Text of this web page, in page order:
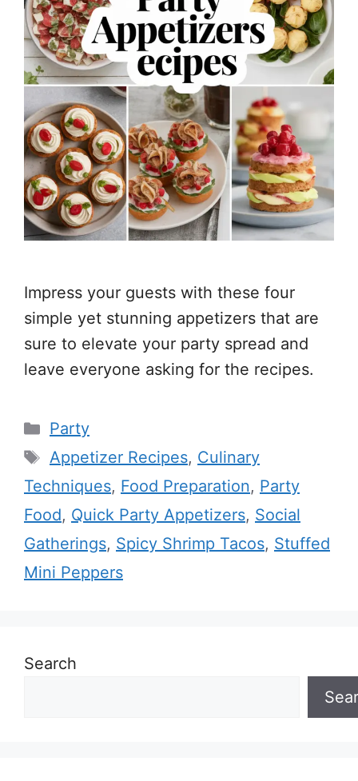
Impress your guests with these four
simple yet stunning appetizers that are
sure to elevate your party spread and
leave everyone asking for the recipes.
Categories
Party
Tags
Appetizer Recipes, Culinary
Techniques, Food Preparation, Party
Food, Quick Party Appetizers, Social
Gatherings, Spicy Shrimp Tacos, Stuffed
Mini Peppers
Search